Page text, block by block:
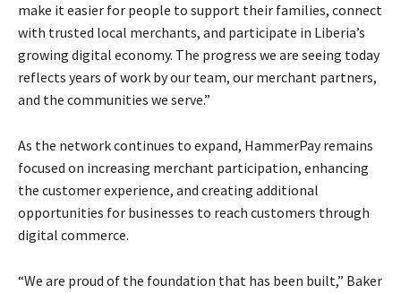
make it easier for people to support their families, connect
with trusted local merchants, and participate in Liberia’s
growing digital economy. The progress we are seeing today
reflects years of work by our team, our merchant partners,
and the communities we serve.”
As the network continues to expand, HammerPay remains
focused on increasing merchant participation, enhancing
the customer experience, and creating additional
opportunities for businesses to reach customers through
digital commerce.
“We are proud of the foundation that has been built,” Baker